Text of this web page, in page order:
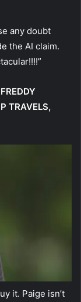
any doubt
the AI claim.
TRAVELS,
it. Paige isn’t